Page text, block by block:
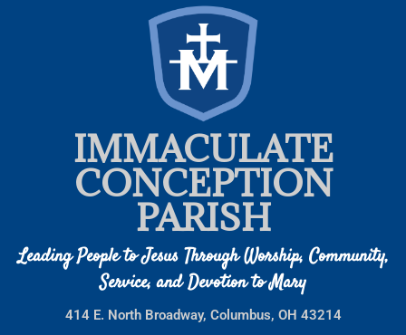
IMMACULATE
CONCEPTION
PARISH
Leading People to Jesus Through Worship, Community,
Service, and Devotion to Mary
414 E. North Broadway, Columbus, OH 43214